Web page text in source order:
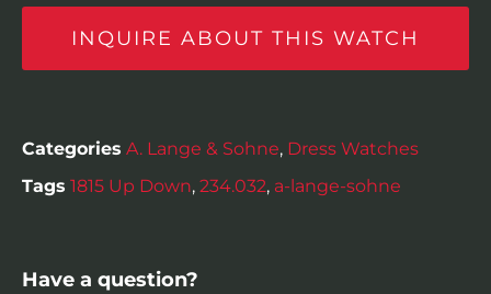
INQUIRE ABOUT THIS WATCH
Categories A. Lange & Sohne, Dress Watches
Tags 1815 Up Down, 234.032, a-lange-sohne
Have a question?